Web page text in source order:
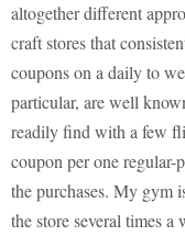
altogether different
craft stores that
coupons on a daily to
particular, are well
readily find with a few
coupon per one regular-
the purchases. My gym
the store several times